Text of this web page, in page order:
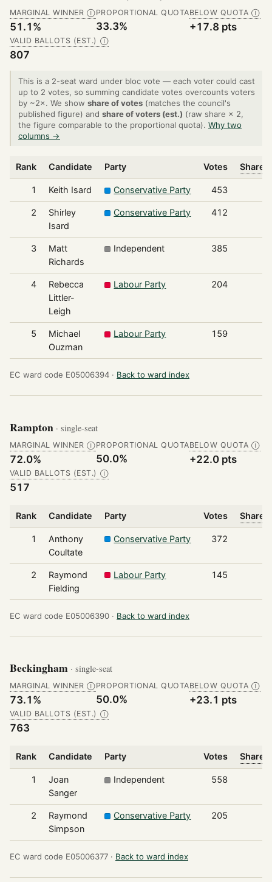
MARGINAL WINNER Ⓘ
51.1%
PROPORTIONAL QUOTA
33.3%
BELOW QUOTA Ⓘ
+17.8 pts
VALID BALLOTS (EST.) Ⓘ
807
This is a 2-seat ward under bloc vote — each voter could cast
up to 2 votes, so summing candidate votes overcounts voters
by ~2×. We show share of votes (matches the council's
published figure) and share of voters (est.) (raw share × 2,
the figure comparable to the proportional quota). Why two
columns →
Rank Candidate Party Votes Share
1 Keith Isard Conservative Party 453
2
Shirley
Isard
Conservative Party 412
3
Matt
Richards
Independent 385
4
Rebecca
Littler-
Leigh
Labour Party 204
5
Michael
Ouzman
Labour Party 159
EC ward code E05006394 · Back to ward index
Rampton · single-seat
MARGINAL WINNER Ⓘ
72.0%
PROPORTIONAL QUOTA
50.0%
BELOW QUOTA Ⓘ
+22.0 pts
VALID BALLOTS (EST.) Ⓘ
517
Rank Candidate Party Votes Share
1
Anthony
Coultate
Conservative Party 372
2
Raymond
Fielding
Labour Party 145
EC ward code E05006390 · Back to ward index
Beckingham · single-seat
MARGINAL WINNER Ⓘ
73.1%
PROPORTIONAL QUOTA
50.0%
BELOW QUOTA Ⓘ
+23.1 pts
VALID BALLOTS (EST.) Ⓘ
763
Rank Candidate Party Votes Share
1
Joan
Sanger
Independent 558
2
Raymond
Simpson
Conservative Party 205
EC ward code E05006377 · Back to ward index